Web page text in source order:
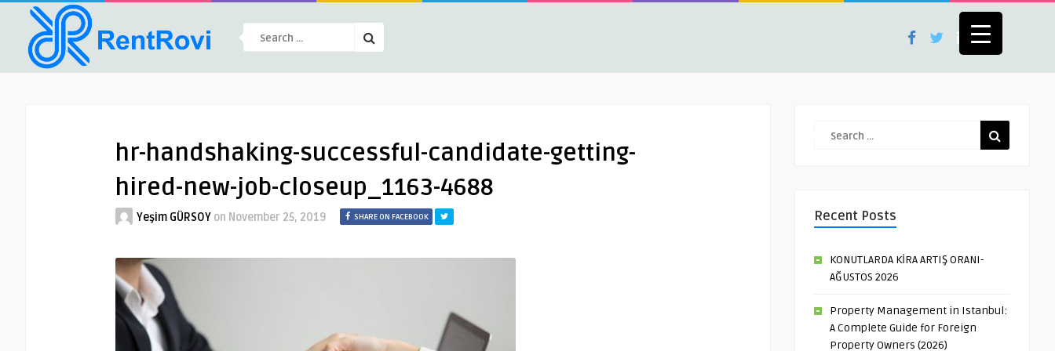
hr-handshaking-successful-candidate-getting-
hired-new-job-closeup_1163-4688
Yeşim GÜRSOY on November 25, 2019 SHARE ON FACEBOOK Recent Posts
KONUTLARDA KİRA ARTIŞ ORANI-
AĞUSTOS 2026
Property Management in Istanbul:
A Complete Guide for Foreign
Property Owners (2026)